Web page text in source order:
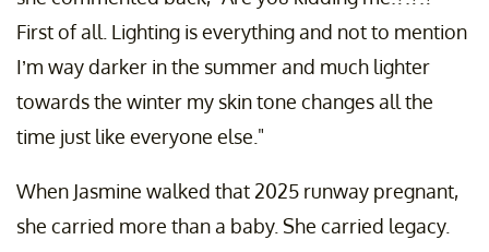
First of all. Lighting is everything and not to mention
I’m way darker in the summer and much lighter
towards the winter my skin tone changes all the
time just like everyone else."
When Jasmine walked that 2025 runway pregnant,
she carried more than a baby. She carried legacy.